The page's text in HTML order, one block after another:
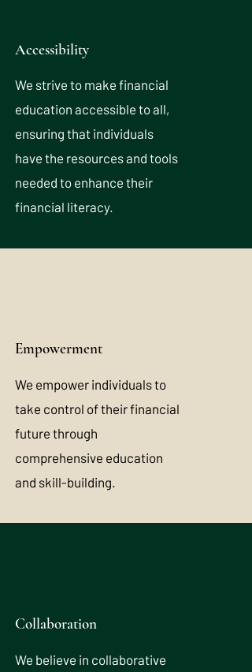
Accessibility
We strive to make financial
education accessible to all,
ensuring that individuals
have the resources and tools
needed to enhance their
financial literacy.
Empowerment
We empower individuals to
take control of their financial
future through
comprehensive education
and skill-building.
Collaboration
We believe in collaborative